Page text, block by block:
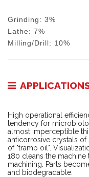
Grinding: 3%
Lathe: 7%
Milling/Drill: 10%
High operational
tendency for
almost imperceptible
anticorrosive crystals of
of "tramp oil".
180 cleans the machine
machining. Parts
and biodegradable.